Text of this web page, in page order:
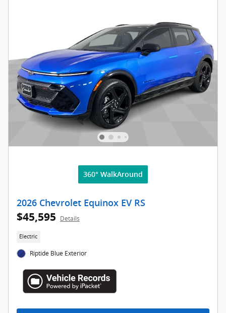
360° WalkAround
2026 Chevrolet Equinox EV RS
$45,595 Details
Electric
Riptide Blue Exterior